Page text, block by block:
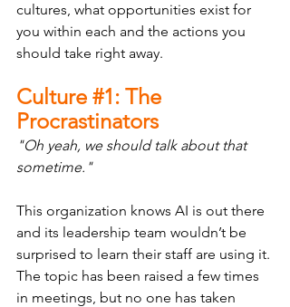
cultures, what opportunities exist for
you within each and the actions you
should take right away.
Culture #1: The
Procrastinators
"Oh yeah, we should talk about that
sometime."
This organization knows AI is out there
and its leadership team wouldn’t be
surprised to learn their staff are using it.
The topic has been raised a few times
in meetings, but no one has taken